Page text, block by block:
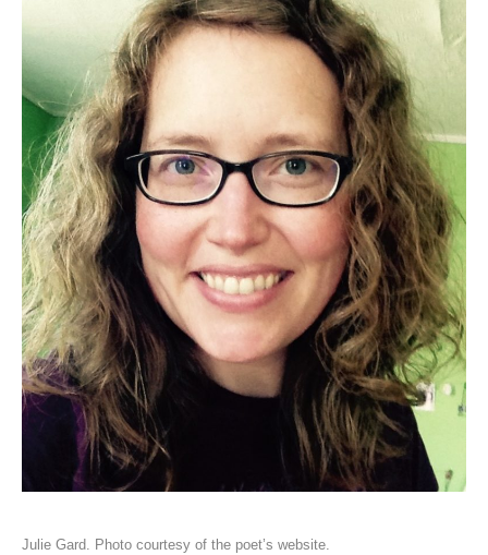
Julie Gard. Photo courtesy of the poet’s website.